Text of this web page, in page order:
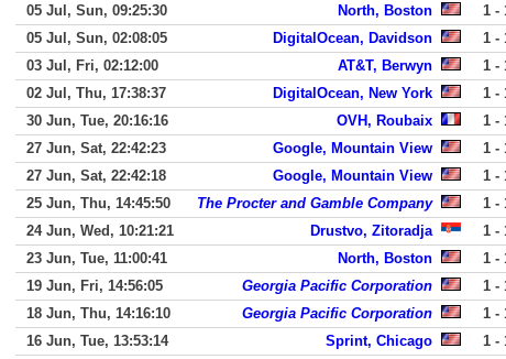
05 Jul, Sun, 09:25:30
North, Boston 1 -
05 Jul, Sun, 02:08:05
DigitalOcean, Davidson 1 -
03 Jul, Fri, 02:12:00
AT&T, Berwyn 1 -
02 Jul, Thu, 17:38:37
DigitalOcean, New York 1 -
30 Jun, Tue, 20:16:16
OVH, Roubaix 1 -
27 Jun, Sat, 22:42:23
Google, Mountain View 1 -
27 Jun, Sat, 22:42:18
Google, Mountain View 1 -
25 Jun, Thu, 14:45:50
The Procter and Gamble Company 1 -
24 Jun, Wed, 10:21:21
Drustvo, Zitoradja 1 -
23 Jun, Tue, 11:00:41
North, Boston 1 -
19 Jun, Fri, 14:56:05
Georgia Pacific Corporation 1 -
18 Jun, Thu, 14:16:10
Georgia Pacific Corporation 1 -
16 Jun, Tue, 13:53:14
Sprint, Chicago 1 -